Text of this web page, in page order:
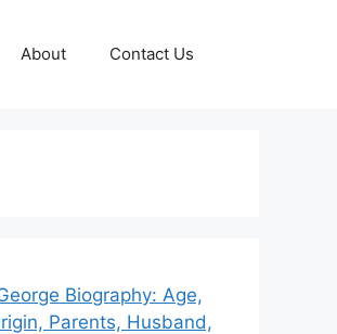
About Contact Us
Biography: Age,
Parents, Husband,